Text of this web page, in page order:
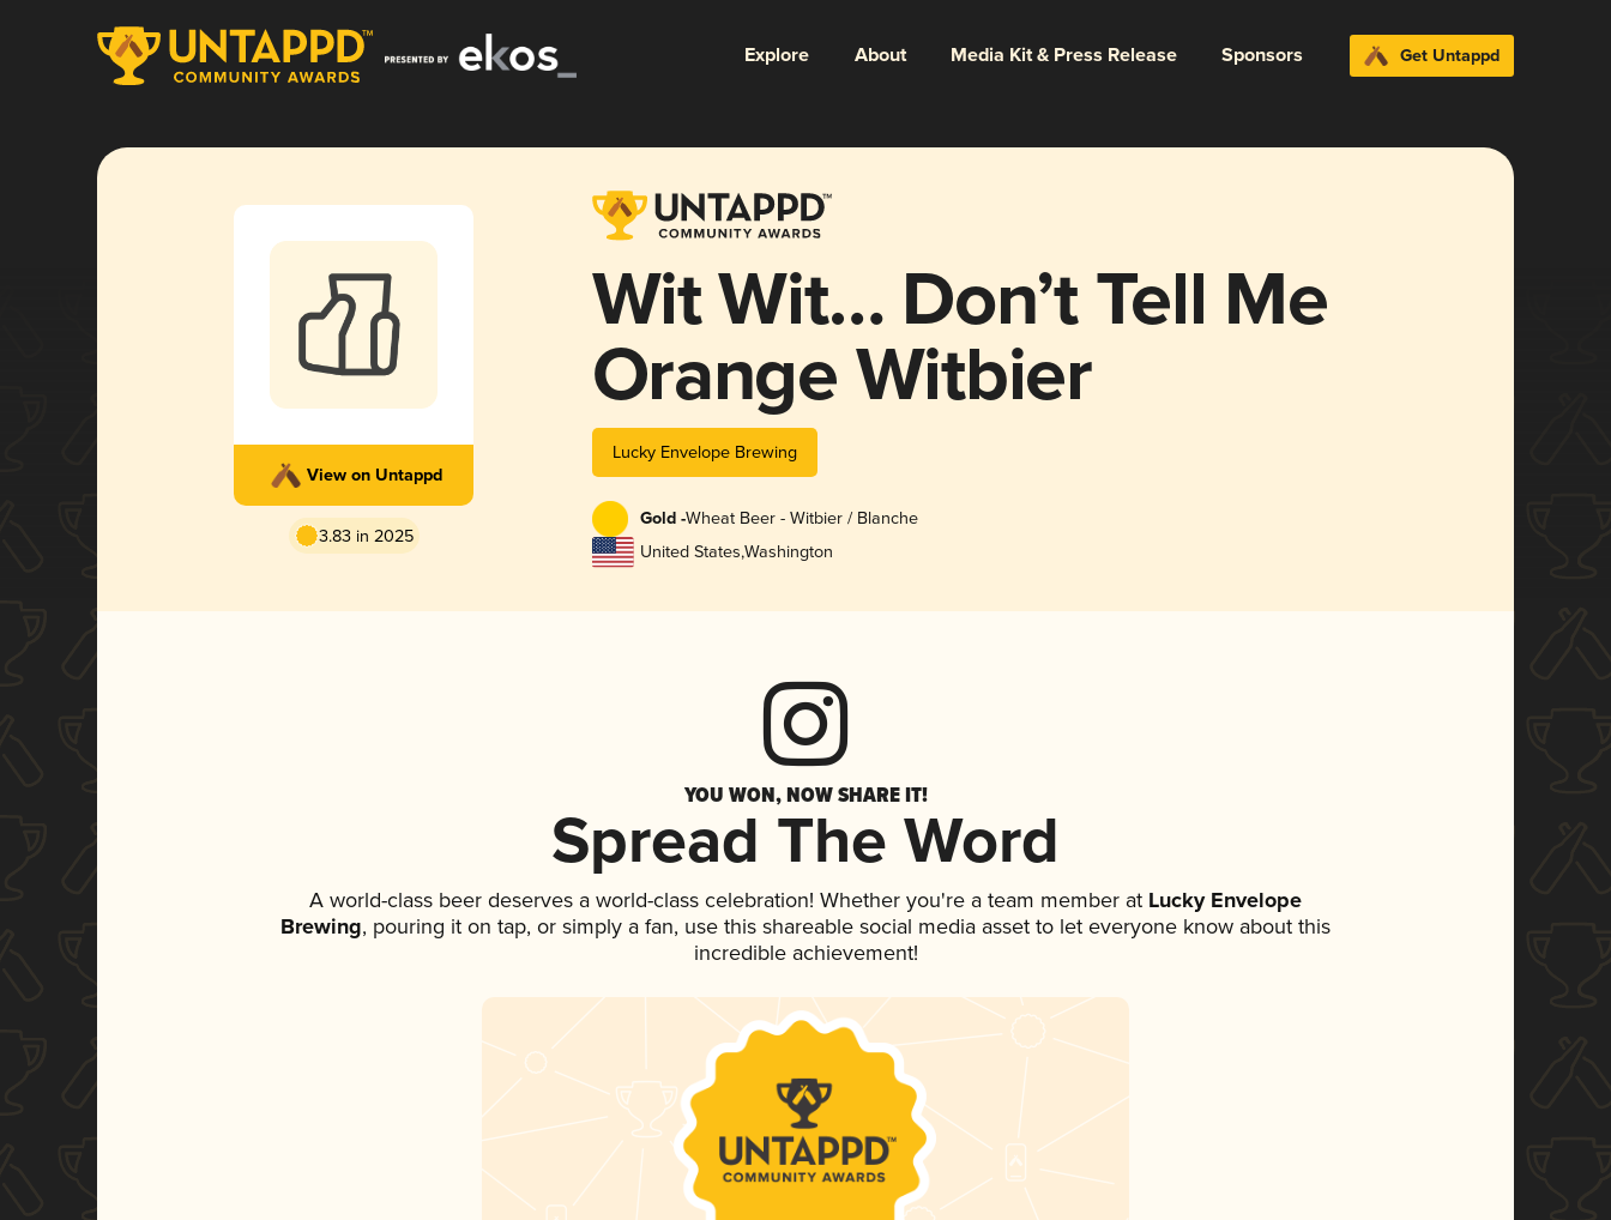
Explore About Media Kit & Press Release Sponsors Get Untappd
View on Untappd
3.83 in 2025
Wit Wit… Don’t Tell Me
Orange Witbier
Lucky Envelope Brewing
Gold -Wheat Beer - Witbier / Blanche
United States,Washington
YOU WON, NOW SHARE IT!
Spread The Word
A world-class beer deserves a world-class celebration! Whether you're a team member at Lucky Envelope
Brewing, pouring it on tap, or simply a fan, use this shareable social media asset to let everyone know about this
incredible achievement!